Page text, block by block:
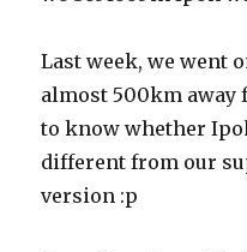
Last week, we went
almost 500km away
to know whether
different from our
version :p